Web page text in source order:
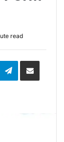
read
TelegramShare